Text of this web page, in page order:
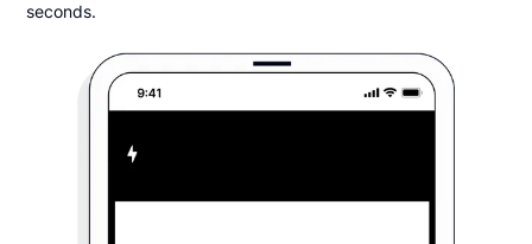
seconds.